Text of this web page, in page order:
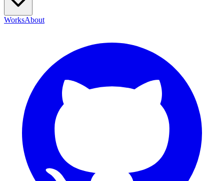
WorksAbout